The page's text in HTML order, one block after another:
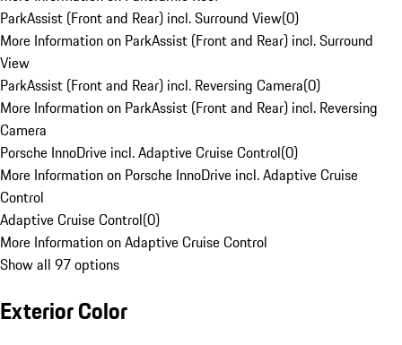
ParkAssist (Front and Rear) incl. Surround View(0)
More Information on ParkAssist (Front and Rear) incl. Surround
View
ParkAssist (Front and Rear) incl. Reversing Camera(0)
More Information on ParkAssist (Front and Rear) incl. Reversing
Camera
Porsche InnoDrive incl. Adaptive Cruise Control(0)
More Information on Porsche InnoDrive incl. Adaptive Cruise
Control
Adaptive Cruise Control(0)
More Information on Adaptive Cruise Control
Show all 97 options
Exterior Color